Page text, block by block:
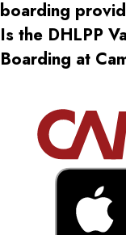
boarding
Is the DHLPP
Boarding at